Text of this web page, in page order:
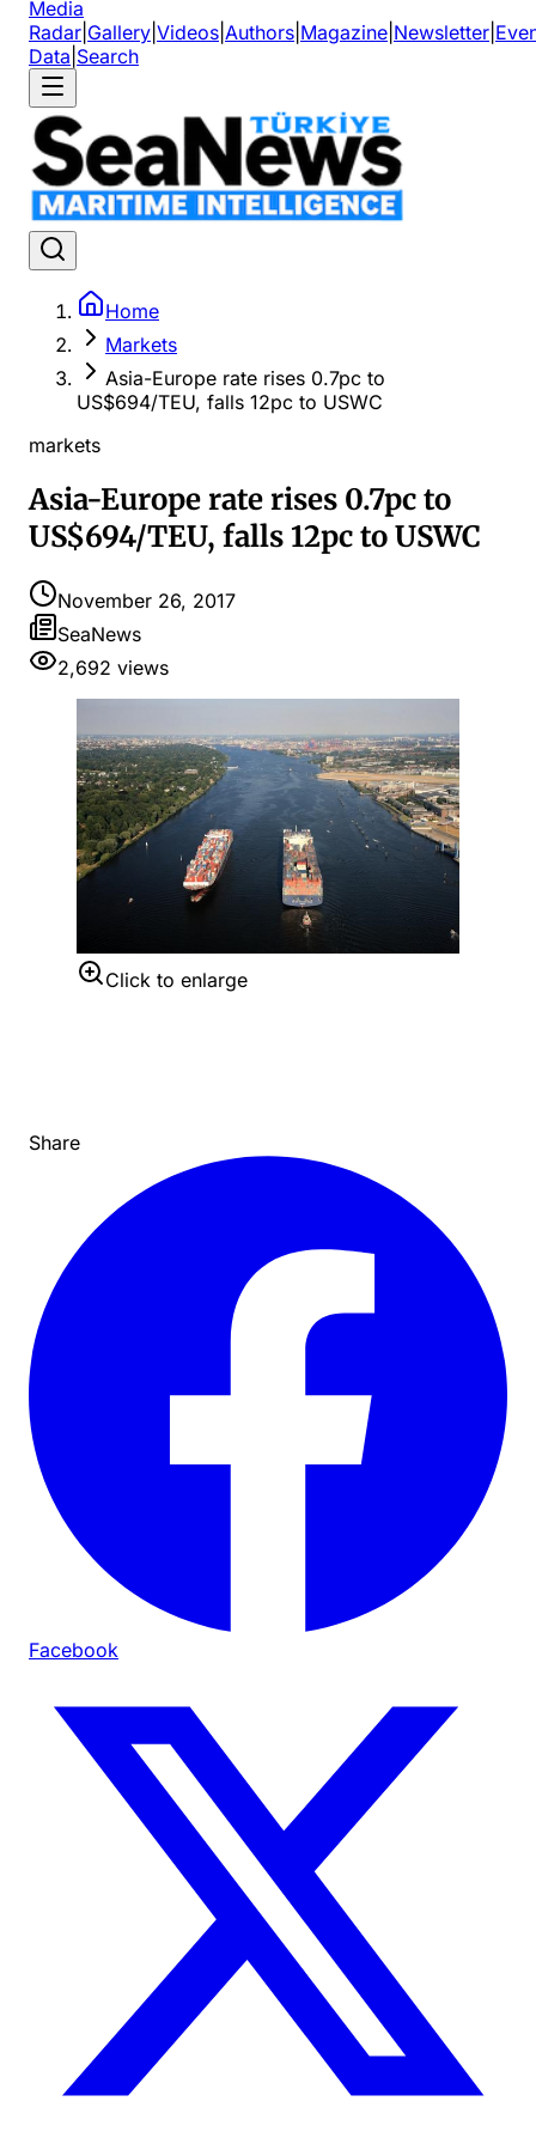
Media
Radar Gallery Videos Authors Magazine Newsletter
Data Search
Home
Markets
Asia-Europe rate rises 0.7pc to
US$694/TEU, falls 12pc to USWC
markets
Asia-Europe rate rises 0.7pc to
US$694/TEU, falls 12pc to USWC
November 26, 2017
SeaNews
2,692 views
Click to enlarge
Share
Facebook